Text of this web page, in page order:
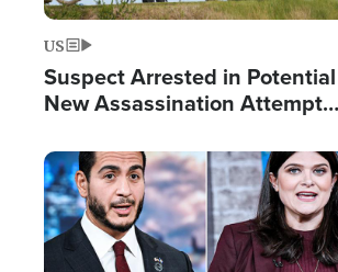
US
Suspect Arrested in Potential
New Assassination Attempt
Image